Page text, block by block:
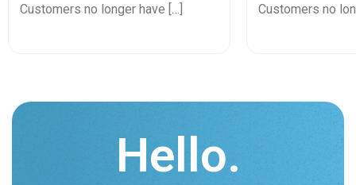
Customers no longer have […]
Customers no
Hello.